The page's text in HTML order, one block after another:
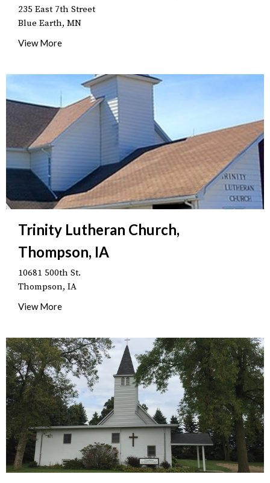
235 East 7th Street
Blue Earth, MN
View More
Trinity Lutheran Church,
Thompson, IA
10681 500th St.
Thompson, IA
View More